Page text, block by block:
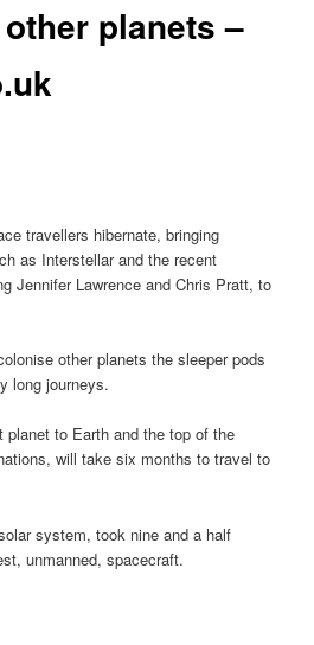
other planets –
travellers hibernate, bringing
as Interstellar and the recent
Jennifer Lawrence and Chris Pratt, to
other planets the sleeper pods
long journeys.
to Earth and the top of the
will take six months to travel to
system, took nine and a half
unmanned, spacecraft.